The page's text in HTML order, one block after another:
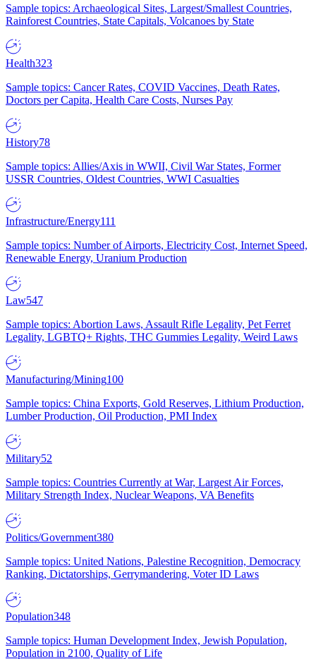
Sample topics: Archaeological Sites, Largest/Smallest Countries,
Rainforest Countries, State Capitals, Volcanoes by State
Health323
Sample topics: Cancer Rates, COVID Vaccines, Death Rates,
Doctors per Capita, Health Care Costs, Nurses Pay
History78
Sample topics: Allies/Axis in WWII, Civil War States, Former
USSR Countries, Oldest Countries, WWI Casualties
Infrastructure/Energy111
Sample topics: Number of Airports, Electricity Cost, Internet Speed,
Renewable Energy, Uranium Production
Law547
Sample topics: Abortion Laws, Assault Rifle Legality, Pet Ferret
Legality, LGBTQ+ Rights, THC Gummies Legality, Weird Laws
Manufacturing/Mining100
Sample topics: China Exports, Gold Reserves, Lithium Production,
Lumber Production, Oil Production, PMI Index
Military52
Sample topics: Countries Currently at War, Largest Air Forces,
Military Strength Index, Nuclear Weapons, VA Benefits
Politics/Government380
Sample topics: United Nations, Palestine Recognition, Democracy
Ranking, Dictatorships, Gerrymandering, Voter ID Laws
Population348
Sample topics: Human Development Index, Jewish Population,
Population in 2100, Quality of Life